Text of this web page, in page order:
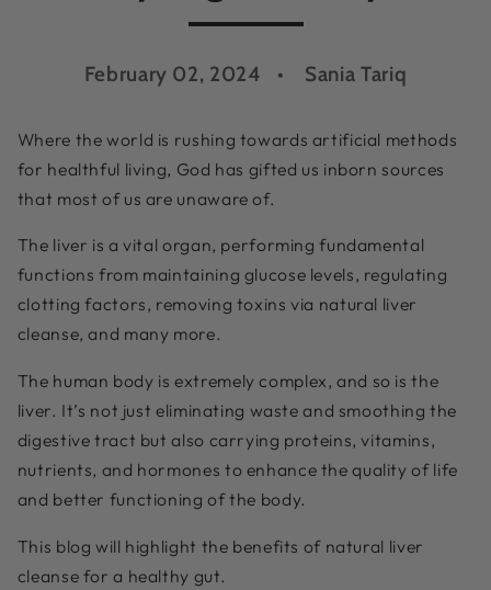
February 02, 2024 Sania Tariq
Where the world is rushing towards artificial methods
for healthful living, God has gifted us inborn sources
that most of us are unaware of.
The liver is a vital organ, performing fundamental
functions from maintaining glucose levels, regulating
clotting factors, removing toxins via natural liver
cleanse, and many more.
The human body is extremely complex, and so is the
liver. It’s not just eliminating waste and smoothing the
digestive tract but also carrying proteins, vitamins,
nutrients, and hormones to enhance the quality of life
and better functioning of the body.
This blog will highlight the benefits of natural liver
cleanse for a healthy gut.